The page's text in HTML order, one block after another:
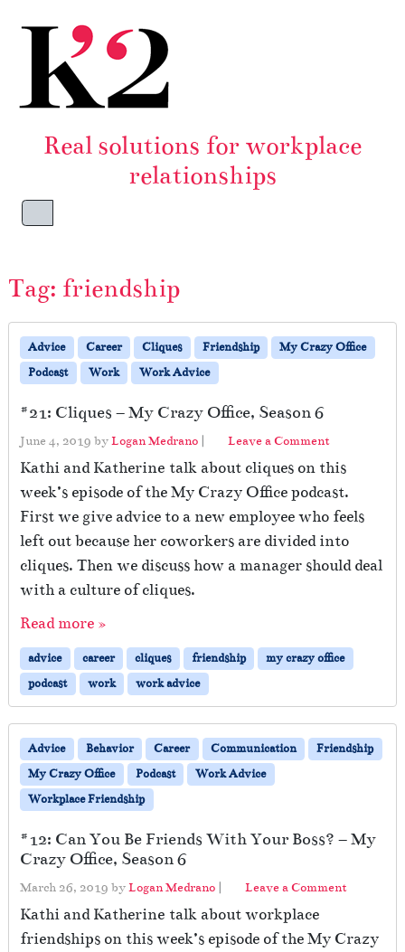
Real solutions for workplace
relationships
Menu
Tag: friendship
Advice Career Cliques Friendship
My Crazy Office
Podcast
Work Work Advice
#21: Cliques – My Crazy Office, Season 6
June 4, 2019 byLogan Medrano | Leave a Comment
Kathi and Katherine talk about cliques on this
week’s episode of the My Crazy Office podcast.
First we give advice to a new employee who feels
left out because her coworkers are divided into
cliques. Then we discuss how a manager should deal
with a culture of cliques.
Read more »
advice career cliques friendship
my crazy office
podcast
work work advice
Advice Behavior Career Communication
Friendship
My Crazy Office
Podcast
Work Advice
Workplace Friendship
#12: Can You Be Friends With Your Boss? – My
Crazy Office, Season 6
March 26, 2019 byLogan Medrano | Leave a Comment
Kathi and Katherine talk about workplace
friendships on this week’s episode of the My Crazy